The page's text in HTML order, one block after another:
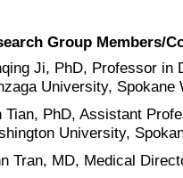
Group Members/
Ji, PhD, Professor in
University, Spokane
Tian, PhD, Assistant
University,
Tran, MD, Medical